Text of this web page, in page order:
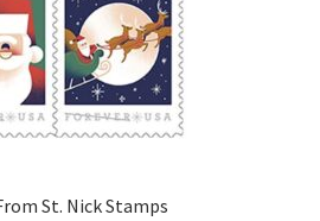
St. Nick Stamps